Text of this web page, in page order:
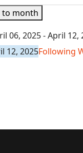
to month
06, 2025 - April 12,
12, 2025Following